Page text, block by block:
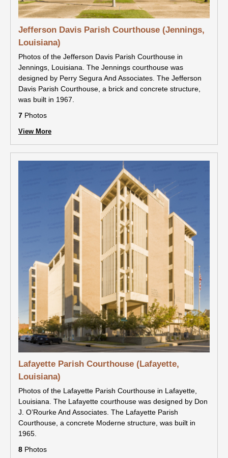
Jefferson Davis Parish Courthouse (Jennings,
Louisiana)
Photos of the Jefferson Davis Parish Courthouse in
Jennings, Louisiana. The Jennings courthouse was
designed by Perry Segura And Associates. The Jefferson
Davis Parish Courthouse, a brick and concrete structure,
was built in 1967.
7 Photos
View More
Lafayette Parish Courthouse (Lafayette,
Louisiana)
Photos of the Lafayette Parish Courthouse in Lafayette,
Louisiana. The Lafayette courthouse was designed by Don
J. O’Rourke And Associates. The Lafayette Parish
Courthouse, a concrete Moderne structure, was built in
1965.
8 Photos